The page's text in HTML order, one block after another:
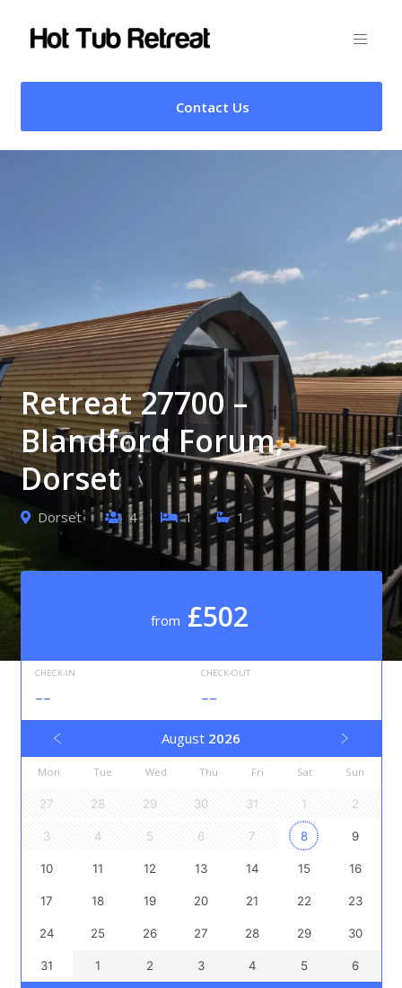
Contact Us
Retreat 27700 –
Blandford Forum,
Dorset
Dorset 4 1 1
from £502
CHECK-IN
--
CHECK-OUT
--
August 2026
Mon Tue Wed Thu Fri Sat Sun
27 28 29 30 31 1 2
3 4 5 6 7 8 9
10 11 12 13 14 15 16
17 18 19 20 21 22 23
24 25 26 27 28 29 30
31 1 2 3 4 5 6